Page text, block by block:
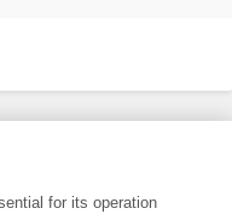
of Frontiers Media SA.
for its operation